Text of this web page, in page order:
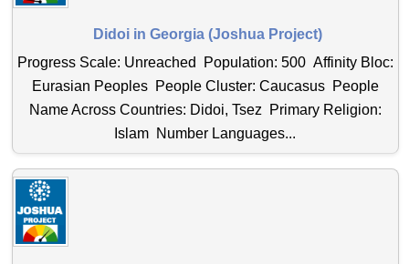
Didoi in Georgia (Joshua Project)
Progress Scale: Unreached Population: 500 Affinity Bloc:
Eurasian Peoples People Cluster: Caucasus People
Name Across Countries: Didoi, Tsez Primary Religion:
Islam Number Languages...